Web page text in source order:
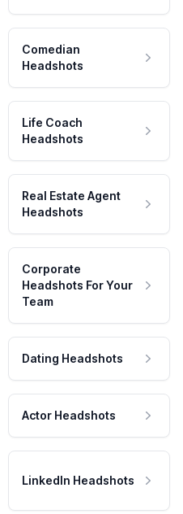
Comedian
Headshots
Life Coach
Headshots
Real Estate Agent
Headshots
Corporate
Headshots For Your
Team
Dating Headshots
Actor Headshots
LinkedIn Headshots